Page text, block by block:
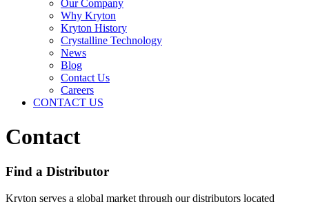
Our Company
Why Kryton
Kryton History
Crystalline Technology
News
Blog
Contact Us
Careers
CONTACT US
Contact
Find a Distributor
Kryton serves a global market through our distributors located